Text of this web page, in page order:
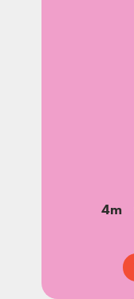
4m